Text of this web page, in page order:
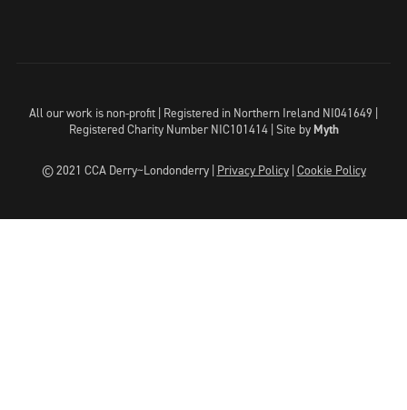
All our work is non-profit | Registered in Northern Ireland NI041649 |
Registered Charity Number NIC101414 | Site by Myth
© 2021 CCA Derry~Londonderry | Privacy Policy| Cookie Policy